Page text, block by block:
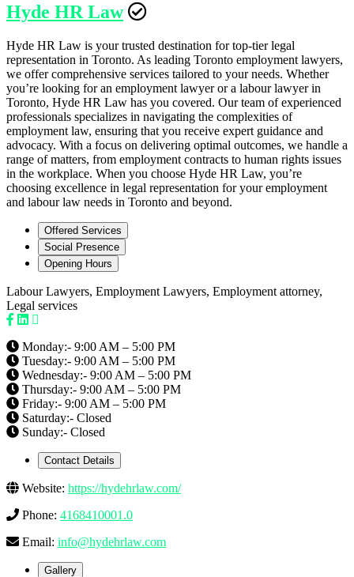
Hyde HR Law
Hyde HR Law is your trusted destination for top-tier legal
representation in Toronto. As leading Toronto employment lawyers,
we offer comprehensive services tailored to your needs. Whether
you’re looking for an employment lawyer or a labour lawyer in
Toronto, Hyde HR Law has you covered. Our team of experienced
professionals specializes in navigating the complexities of
employment law, ensuring that you receive expert guidance and
advocacy. With a focus on delivering optimal outcomes, we handle a
range of matters, from employment contracts to human rights issues
in the workplace. When you choose Hyde HR Law, you’re
choosing excellence in legal representation for your employment
and labour law needs in Toronto and beyond.
Offered Services
Social Presence
Opening Hours
Labour Lawyers, Employment Lawyers, Employment attorney,
Legal services
Monday:- 9:00 AM – 5:00 PM
Tuesday:- 9:00 AM – 5:00 PM
Wednesday:- 9:00 AM – 5:00 PM
Thursday:- 9:00 AM – 5:00 PM
Friday:- 9:00 AM – 5:00 PM
Saturday:- Closed
Sunday:- Closed
Contact Details
Website: https://hydehrlaw.com/
Phone: 4168410001.0
Email: info@hydehrlaw.com
Gallery